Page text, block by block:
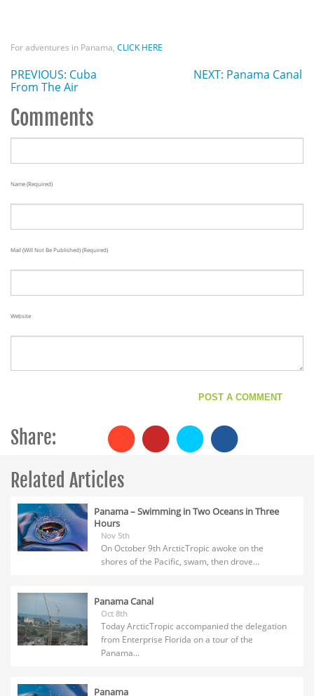
For adventures in Panama, CLICK HERE
PREVIOUS: Cuba
From The Air
NEXT: Panama Canal
Comments
Name (required)
Mail (will Not Be Published) (required)
Website
Share:
Related Articles
Panama – Swimming in Two Oceans in Three
Hours
Nov 5th
On October 9th ArcticTropic awoke on the
shores of the Pacific, swam, then drove...
Panama Canal
Oct 8th
Today ArcticTropic accompanied the delegation
from Enterprise Florida on a tour of the
Panama...
Panama